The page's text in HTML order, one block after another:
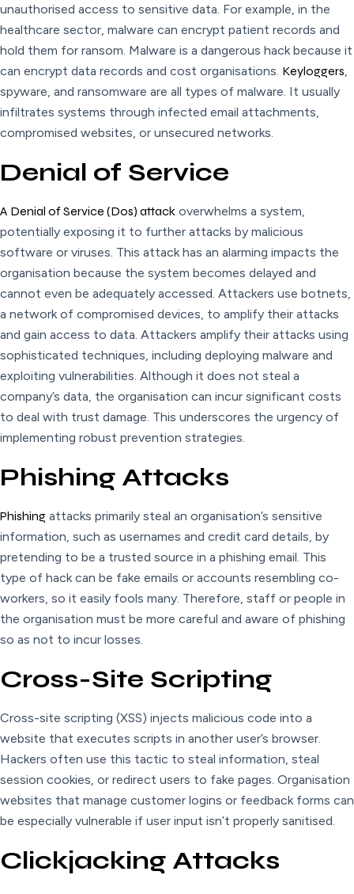
unauthorised access to sensitive data. For example, in the
healthcare sector, malware can encrypt patient records and
hold them for ransom. Malware is a dangerous hack because it
can encrypt data records and cost organisations. Keyloggers,
spyware, and ransomware are all types of malware. It usually
infiltrates systems through infected email attachments,
compromised websites, or unsecured networks.
Denial of Service
A Denial of Service (Dos) attack overwhelms a system,
potentially exposing it to further attacks by malicious
software or viruses. This attack has an alarming impacts the
organisation because the system becomes delayed and
cannot even be adequately accessed. Attackers use botnets,
a network of compromised devices, to amplify their attacks
and gain access to data. Attackers amplify their attacks using
sophisticated techniques, including deploying malware and
exploiting vulnerabilities. Although it does not steal a
company’s data, the organisation can incur significant costs
to deal with trust damage. This underscores the urgency of
implementing robust prevention strategies.
Phishing Attacks
Phishing attacks primarily steal an organisation’s sensitive
information, such as usernames and credit card details, by
pretending to be a trusted source in a phishing email. This
type of hack can be fake emails or accounts resembling co-
workers, so it easily fools many. Therefore, staff or people in
the organisation must be more careful and aware of phishing
so as not to incur losses.
Cross-Site Scripting
Cross-site scripting (XSS) injects malicious code into a
website that executes scripts in another user’s browser.
Hackers often use this tactic to steal information, steal
session cookies, or redirect users to fake pages. Organisation
websites that manage customer logins or feedback forms can
be especially vulnerable if user input isn’t properly sanitised.
Clickjacking Attacks